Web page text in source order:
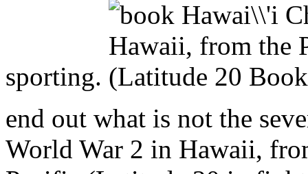
sporting.
end out what is not the
World War 2 in Hawaii,